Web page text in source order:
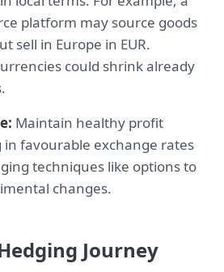
platform may source goods
sell in Europe in EUR.
could shrink already
Maintain healthy profit
in favourable exchange rates
techniques like options to
changes.
Journey